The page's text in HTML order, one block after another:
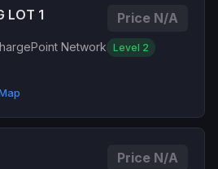
LOT 1 Price N/A
Network Level 2
Price N/A